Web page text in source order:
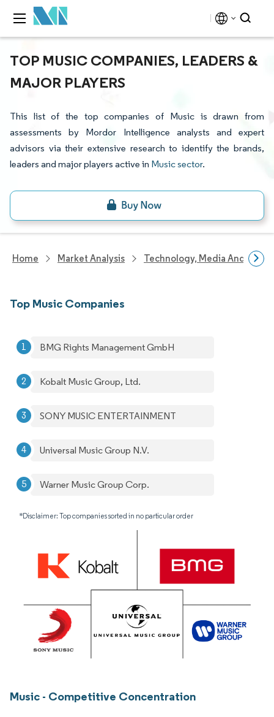
TOP MUSIC COMPANIES, LEADERS &
MAJOR PLAYERS
This list of the top companies of Music is drawn from
assessments by Mordor Intelligence analysts and expert
advisors via their extensive research to identify the brands,
leaders and major players active in Music sector.
Home Market Analysis Technology, Media And
Top Music Companies
BMG Rights Management GmbH
Kobalt Music Group, Ltd.
SONY MUSIC ENTERTAINMENT
Universal Music Group N.V.
Warner Music Group Corp.
*Disclaimer: Top companies sorted in no particular order
Music - Competitive Concentration